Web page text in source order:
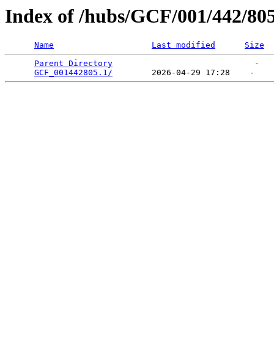
Index of /hubs/GCF/001/442/
Name Last modified
Size
Parent Directory
                             -
GCF_001442805.1/